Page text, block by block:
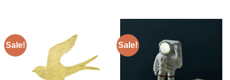
Sale! Sale!